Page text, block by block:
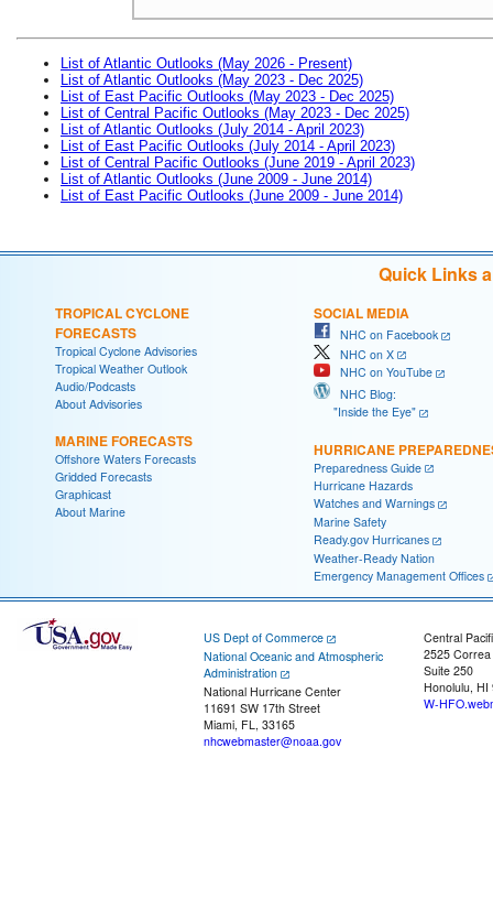
List of Atlantic Outlooks (May 2026 - Present)
List of Atlantic Outlooks (May 2023 - Dec 2025)
List of East Pacific Outlooks (May 2023 - Dec 2025)
List of Central Pacific Outlooks (May 2023 - Dec 2025)
List of Atlantic Outlooks (July 2014 - April 2023)
List of East Pacific Outlooks (July 2014 - April 2023)
List of Central Pacific Outlooks (June 2019 - April 2023)
List of Atlantic Outlooks (June 2009 - June 2014)
List of East Pacific Outlooks (June 2009 - June 2014)
Quick Links
TROPICAL CYCLONE
FORECASTS
Tropical Cyclone Advisories
Tropical Weather Outlook
Audio/Podcasts
About Advisories
MARINE FORECASTS
Offshore Waters Forecasts
Gridded Forecasts
Graphicast
About Marine
SOCIAL MEDIA
NHC on Facebook
NHC on X
NHC on YouTube
NHC Blog:
"Inside the Eye"
HURRICANE
Preparedness Guide
Hurricane Hazards
Watches and Warnings
Marine Safety
Ready.gov Hurricanes
Weather-Ready Nation
Emergency Management Offices
US Dept of Commerce
National Oceanic and Atmospheric
Administration
National Hurricane Center
11691 SW 17th Street
Miami, FL, 33165
nhcwebmaster@noaa.gov
Central
2525
Suite 250
Honolulu, HI
W-